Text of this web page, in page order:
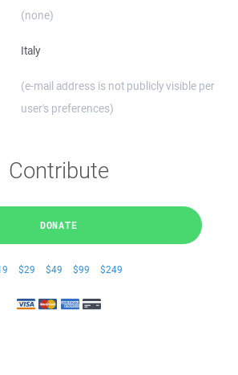
(none)
Italy
(e-mail address is not publicly visible per
user's preferences)
Contribute
DONATE
$29 $49 $99 $249